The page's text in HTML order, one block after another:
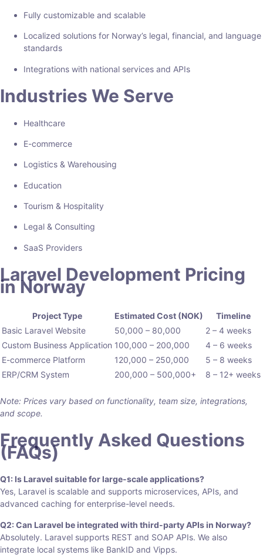
Fully customizable and scalable
Localized solutions for Norway’s legal, financial, and language
standards
Integrations with national services and APIs
Industries We Serve
Healthcare
E-commerce
Logistics & Warehousing
Education
Tourism & Hospitality
Legal & Consulting
SaaS Providers
Laravel Development Pricing
in Norway
Project Type Estimated Cost (NOK)
Timeline
Basic Laravel Website
50,000 – 80,000
2 – 4 weeks
Custom Business Application 100,000 – 200,000
4 – 6 weeks
E-commerce Platform
120,000 – 250,000
5 – 8 weeks
ERP/CRM System
200,000 – 500,000+ 8 – 12+ weeks
Note: Prices vary based on functionality, team size, integrations,
and scope.
Frequently Asked Questions
(FAQs)
Q1: Is Laravel suitable for large-scale applications?
Yes, Laravel is scalable and supports microservices, APIs, and
advanced caching for enterprise-level needs.
Q2: Can Laravel be integrated with third-party APIs in Norway?
Absolutely. Laravel supports REST and SOAP APIs. We also
integrate local systems like BankID and Vipps.